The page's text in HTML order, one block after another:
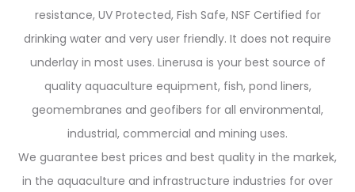
resistance, UV Protected, Fish Safe, NSF Certified for
drinking water and very user friendly. It does not require
underlay in most uses. Linerusa is your best source of
quality aquaculture equipment, fish, pond liners,
geomembranes and geofibers for all environmental,
industrial, commercial and mining uses.
We guarantee best prices and best quality in the markek,
in the aquaculture and infrastructure industries for over